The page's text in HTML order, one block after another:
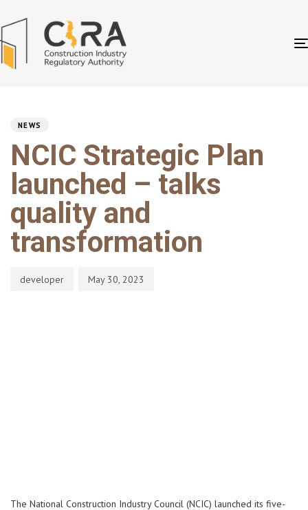
NEWS
NCIC Strategic Plan
launched – talks
quality and
transformation
developer May 30, 2023
The National Construction Industry Council (NCIC) launched its five-